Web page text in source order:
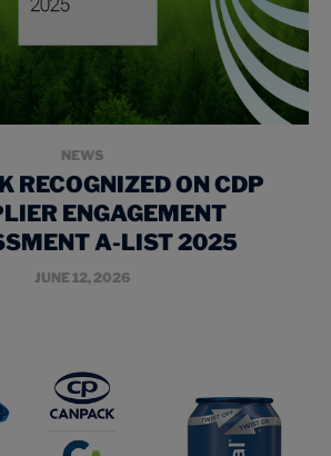
NEWS
RECOGNIZED ON CDP
ENGAGEMENT
A-LIST 2025
JUNE 12, 2026